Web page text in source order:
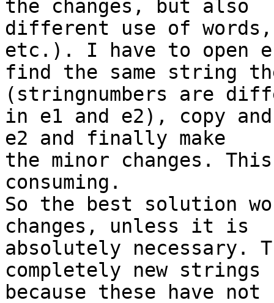
the changes, but also
different use of
etc.). I have to open
find the same string
(stringnumbers are
in e1 and e2), copy
e2 and finally make
the minor changes.
consuming.
So the best solution
changes, unless it is
absolutely necessary.
completely new strings
because these have